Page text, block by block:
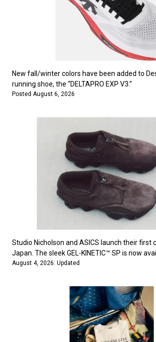
# HOUYHNHNM's YouTube
#AH.H # TOTOKEN
#MUSIC #MOVIE
#SPORTS
#HANDSOME HANDBOOK
New fall/winter colors have been added to
running shoe, the “DELTAPRO EXP V3.”
Posted August 6, 2026
Studio Nicholson and ASICS launch their first
Japan. The sleek GEL-KINETIC™ SP is now
August 4, 2026: Updated